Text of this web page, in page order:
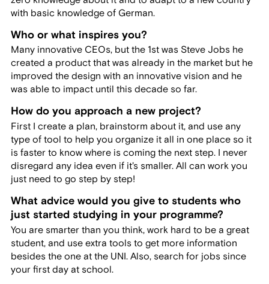
with basic knowledge of German.
Who or what inspires you?
Many innovative CEOs, but the 1st was Steve Jobs he
created a product that was already in the market but he
improved the design with an innovative vision and he
was able to impact until this decade so far.
How do you approach a new project?
First I create a plan, brainstorm about it, and use any
type of tool to help you organize it all in one place so it
is faster to know where is coming the next step. I never
disregard any idea even if it's smaller. All can work you
just need to go step by step!
What advice would you give to students who
just started studying in your programme?
You are smarter than you think, work hard to be a great
student, and use extra tools to get more information
besides the one at the UNI. Also, search for jobs since
your first day at school.